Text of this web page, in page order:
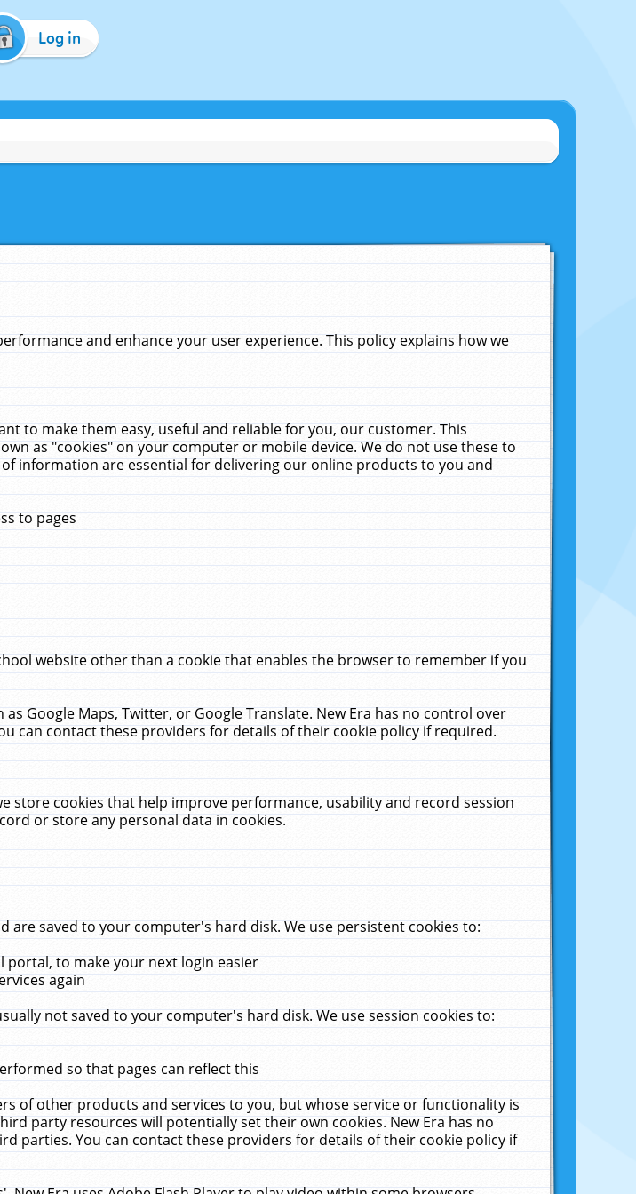
Log in
and enhance your user experience. This policy explains how we
to make them easy, useful and reliable for you, our customer. This
as "cookies" on your computer or mobile device. We do not use these to
information are essential for delivering our online products to you and
to pages
website other than a cookie that enables the browser to remember if you
Google Maps, Twitter, or Google Translate. New Era has no control over
can contact these providers for details of their cookie policy if required.
store cookies that help improve performance, usability and record session
or store any personal data in cookies.
saved to your computer's hard disk. We use persistent cookies to:
to make your next login easier
again
not saved to your computer's hard disk. We use session cookies to:
so that pages can reflect this
of other products and services to you, but whose service or functionality is
party resources will potentially set their own cookies. New Era has no
parties. You can contact these providers for details of their cookie policy if